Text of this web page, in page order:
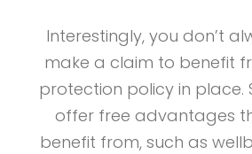
Interestingly, you don’t
make a claim to benefit
protection policy in place.
offer free advantages
benefit from, such as